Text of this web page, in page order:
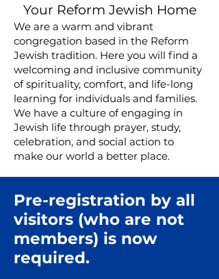
Your Reform Jewish Home
We are a warm and vibrant
congregation based in the Reform
Jewish tradition. Here you will find a
welcoming and inclusive community
of spirituality, comfort, and life-long
learning for individuals and families.
We have a culture of engaging in
Jewish life through prayer, study,
celebration, and social action to
make our world a better place.
Pre-registration by all
visitors (who are not
members) is now
required.